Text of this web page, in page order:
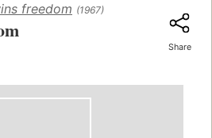
freedom (1967)
Share